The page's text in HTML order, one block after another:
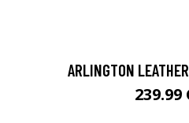
ARLINGTON
239.99